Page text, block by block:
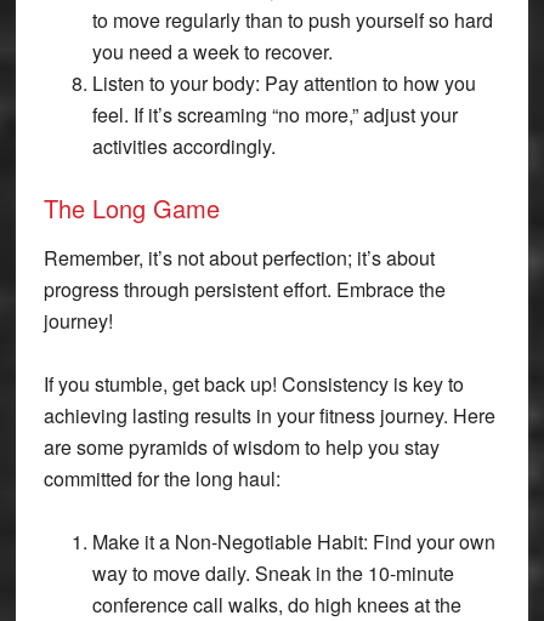
to move regularly than to push yourself so hard
you need a week to recover.
Listen to your body: Pay attention to how you
feel. If it’s screaming “no more,” adjust your
activities accordingly.
The Long Game
Remember, it’s not about perfection; it’s about
progress through persistent effort. Embrace the
journey!
If you stumble, get back up! Consistency is key to
achieving lasting results in your fitness journey. Here
are some pyramids of wisdom to help you stay
committed for the long haul:
Make it a Non-Negotiable Habit: Find your own
way to move daily. Sneak in the 10-minute
conference call walks, do high knees at the